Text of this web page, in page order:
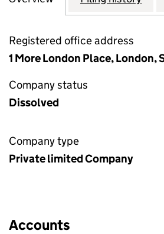
Registered office address
1 More London Place, London,
Company status
Dissolved
Company type
Private limited Company
Accounts